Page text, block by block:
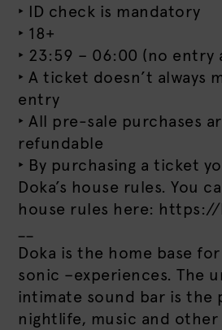
‣ ID check is mandatory
‣ 18+
‣ 23:59 – 06:00 (no entry
‣ A ticket doesn’t always
entry
‣ All pre-sale purchases
refundable
‣ By purchasing a ticket
Doka’s house rules. You
house rules here:
__
Doka is the home base
sonic –experiences. The
intimate sound bar is the
nightlife, music and